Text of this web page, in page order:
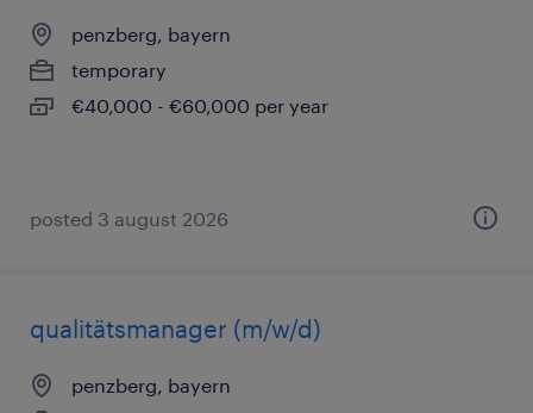
penzberg, bayern
temporary
€40,000 - €60,000 per year
posted 3 august 2026
qualitätsmanager (m/w/d)
penzberg, bayern